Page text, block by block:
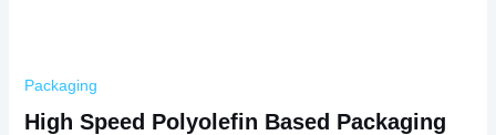
Packaging
High Speed Polyolefin Based Packaging